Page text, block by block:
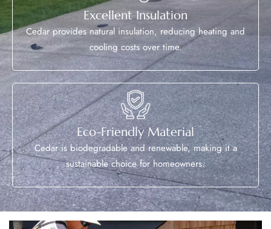
Excellent Insulation
Cedar provides natural insulation, reducing heating and
cooling costs over time.
Eco-Friendly Material
Cedar is biodegradable and renewable, making it a
sustainable choice for homeowners.